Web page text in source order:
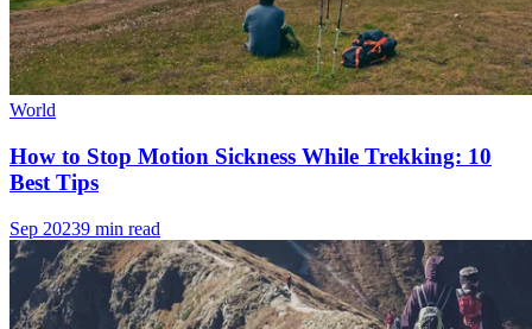
World
How to Stop Motion Sickness While Trekking: 10
Best Tips
Sep 20239 min read